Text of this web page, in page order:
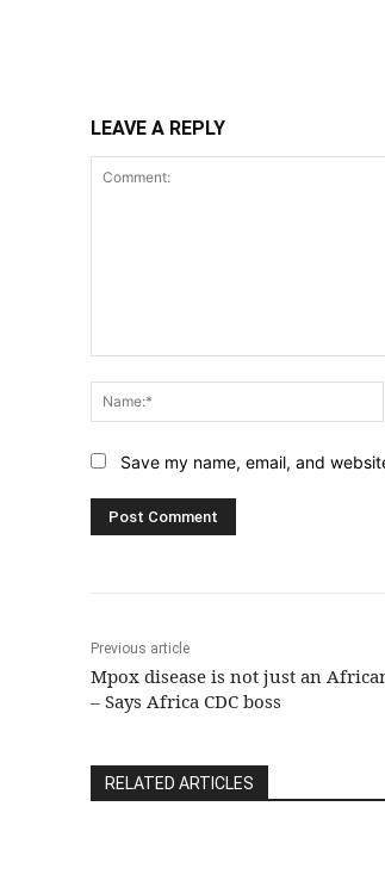
LEAVE A REPLY
Save my name, email, and
Previous article
Mpox disease is not just an
– Says Africa CDC boss
RELATED ARTICLES